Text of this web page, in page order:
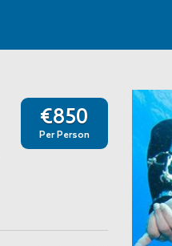
€850
Per Person